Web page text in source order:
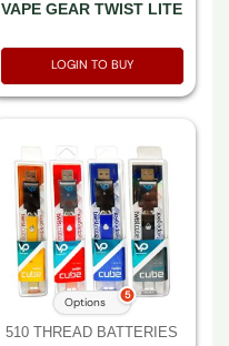
VAPE GEAR TWIST LITE
LOGIN TO BUY
510 THREAD BATTERIES
Options 5